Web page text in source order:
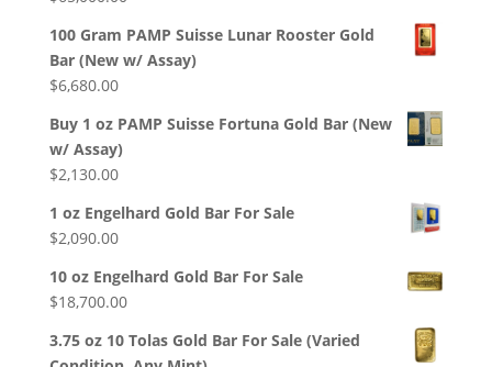
100 Gram PAMP Suisse Lunar Rooster Gold
Bar (New w/ Assay)
$6,680.00
Buy 1 oz PAMP Suisse Fortuna Gold Bar (New
w/ Assay)
$2,130.00
1 oz Engelhard Gold Bar For Sale
$2,090.00
10 oz Engelhard Gold Bar For Sale
$18,700.00
3.75 oz 10 Tolas Gold Bar For Sale (Varied